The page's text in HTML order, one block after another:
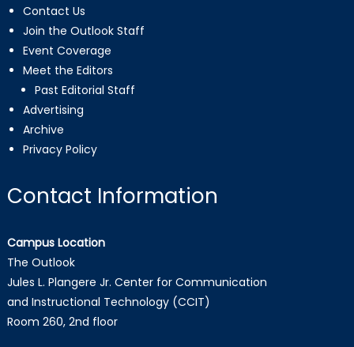
Contact Us
Join the Outlook Staff
Event Coverage
Meet the Editors
Past Editorial Staff
Advertising
Archive
Privacy Policy
Contact Information
Campus Location
The Outlook
Jules L. Plangere Jr. Center for Communication
and Instructional Technology (CCIT)
Room 260, 2nd floor